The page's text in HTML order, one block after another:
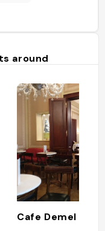
around
Cafe Demel